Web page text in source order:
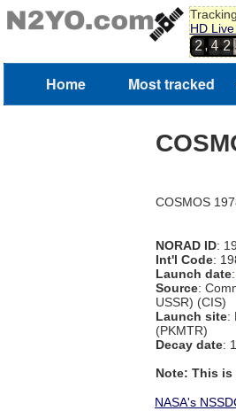
Tracking
HD
2,4 2
Home Most tracked
COSMOS
NORAD ID:
Int'l Code:
Launch date
Source:
USSR) (CIS)
Launch site:
(PKMTR)
Decay date:
Note: This is
NASA's